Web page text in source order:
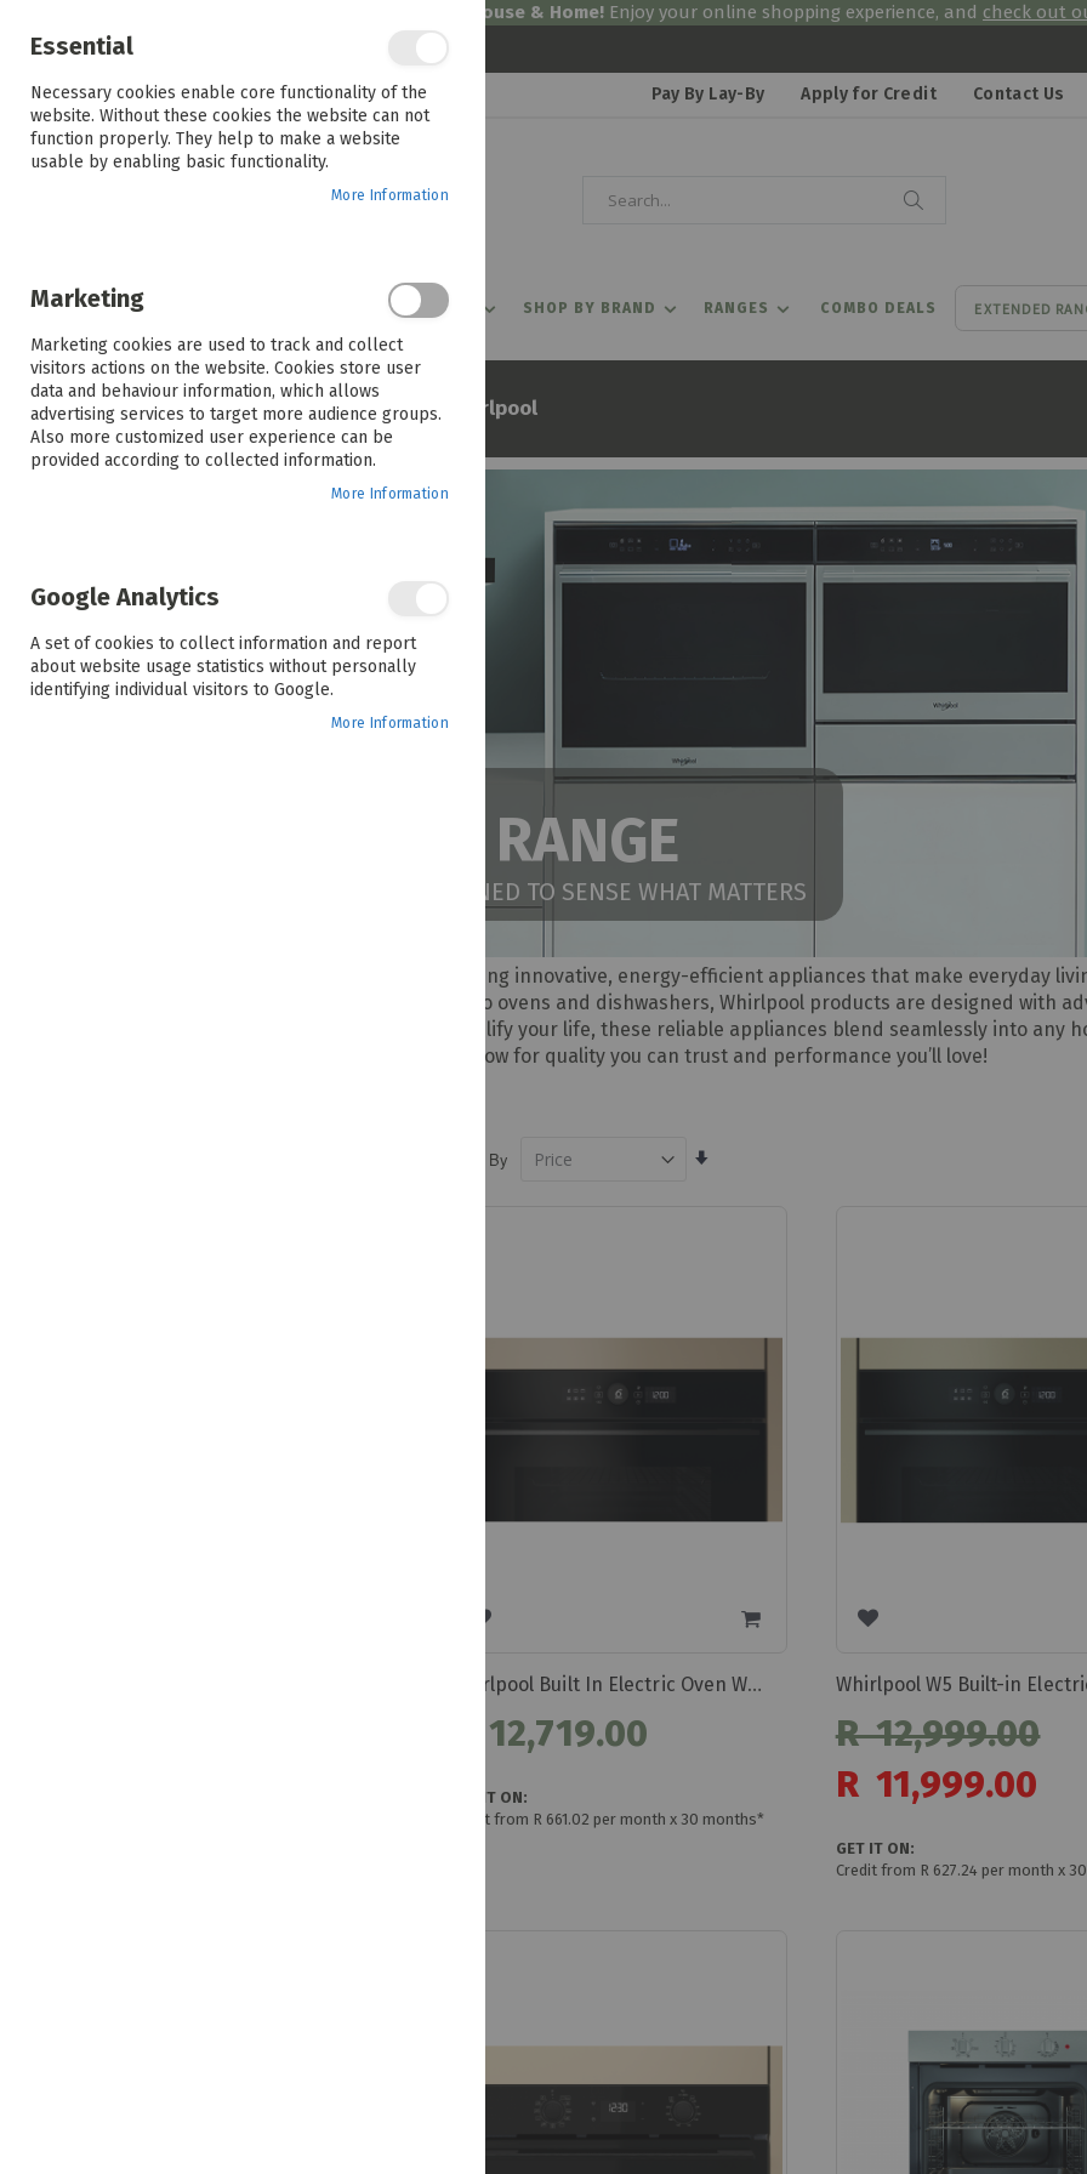
Welcome to House & Home! Enjoy your online shopping experience, and check out
Skip
to
Content
Pay By Lay-By Apply for Credit Contact Us
PROMOTIONS SHOP BY ROOM SHOP BY BRAND RANGES COMBO DEALS EXTENDED
Home Shop By Brand Whirlpool
THE WHIRLPOOL RANGE
DELIVERING QUALITY APPLIANCES DESIGNED TO SENSE WHAT MATTERS
Since 1911, Whirlpool has been delivering innovative, energy-efficient appliances that make everyday
refrigerators and washing machines to ovens and dishwashers, Whirlpool products are designed with
lasting durability in mind. Built to simplify your life, these reliable appliances blend seamlessly into any
lifestyle and budget. Shop Whirlpool now for quality you can trust and performance you’ll love!
Sort By
Whirlpool Built In Electric Oven Woi5s8hm1sba
R 12,719.00
GET IT ON:
Credit from R 661.02 per month x 30 months*
R 12,999.00
Special
Price
R 11,999.00
GET IT ON:
Credit from R 627.24 per month x
Essential
Necessary cookies enable core functionality of the
website. Without these cookies the website can not
function properly. They help to make a website
usable by enabling basic functionality.
More Information
Marketing
Marketing cookies are used to track and collect
visitors actions on the website. Cookies store user
data and behaviour information, which allows
advertising services to target more audience groups.
Also more customized user experience can be
provided according to collected information.
More Information
Google Analytics
A set of cookies to collect information and report
about website usage statistics without personally
identifying individual visitors to Google.
More Information